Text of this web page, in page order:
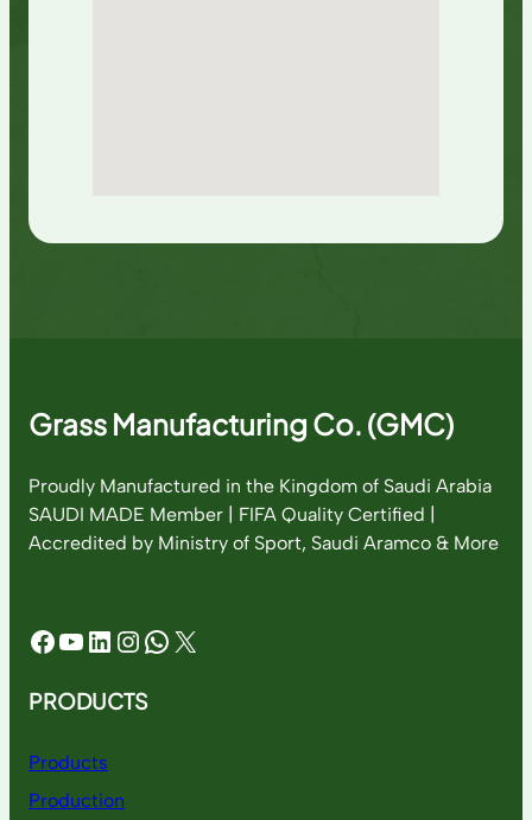
Grass Manufacturing Co. (GMC)
Proudly Manufactured in the Kingdom of Saudi Arabia
SAUDI MADE Member | FIFA Quality Certified |
Accredited by Ministry of Sport, Saudi Aramco & More
Facebook YouTube LinkedIn InstagramWhatsApp X
PRODUCTS
Products
Production